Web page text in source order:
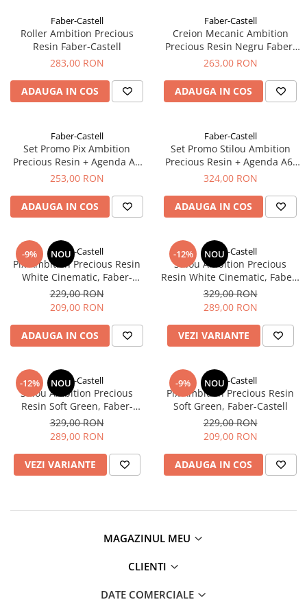
Graf von Faber-Castell
Molotow
Rotring
Herlitz
Leuchtturm1917
Schneider
Mont Marte
Oxford
Clairefontaine
Lyra
Elmers
Fara
Standardgraph
World Cup 2026
Corectoare, Lipici
Caiete si Blocuri desen
Markere Machiaj
Faber-Castell
Roller Ambition Precious
Resin Faber-Castell
283,00 RON
ADAUGA IN COS
Faber-Castell
Creion Mecanic Ambition
Precious Resin Negru Faber-
Castell
263,00 RON
ADAUGA IN COS
Faber-Castell
Set Promo Pix Ambition
Precious Resin + Agenda A6
Faber-Castell
253,00 RON
ADAUGA IN COS
Faber-Castell
Set Promo Stilou Ambition
Precious Resin + Agenda A6,
Faber-Castell
324,00 RON
ADAUGA IN COS
-9% NOU
Faber-Castell
Pix Ambition Precious Resin
White Cinematic, Faber-
Castell
229,00 RON
209,00 RON
ADAUGA IN COS
-12% NOU
Faber-Castell
Stilou Ambition Precious
Resin White Cinematic, Faber-
Castell
329,00 RON
289,00 RON
VEZI VARIANTE
-12% NOU
Faber-Castell
Stilou Ambition Precious
Resin Soft Green, Faber-
Castell
329,00 RON
289,00 RON
VEZI VARIANTE
-9% NOU
Faber-Castell
Pix Ambition Precious Resin
Soft Green, Faber-Castell
229,00 RON
209,00 RON
ADAUGA IN COS
MAGAZINUL MEU
CLIENTI
DATE COMERCIALE